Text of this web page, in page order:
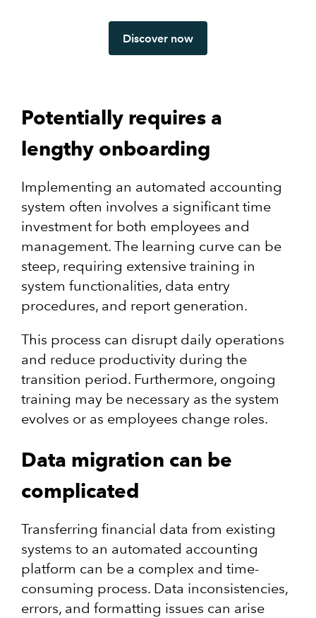
Discover now
Potentially requires a
lengthy onboarding
Implementing an automated accounting
system often involves a significant time
investment for both employees and
management. The learning curve can be
steep, requiring extensive training in
system functionalities, data entry
procedures, and report generation.
This process can disrupt daily operations
and reduce productivity during the
transition period. Furthermore, ongoing
training may be necessary as the system
evolves or as employees change roles.
Data migration can be
complicated
Transferring financial data from existing
systems to an automated accounting
platform can be a complex and time-
consuming process. Data inconsistencies,
errors, and formatting issues can arise